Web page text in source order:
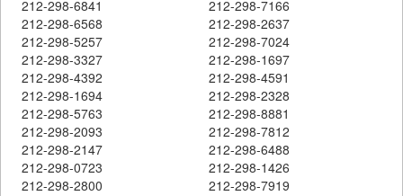
212-298-6841
212-298-7166
212-298-6568
212-298-2637
212-298-5257
212-298-7024
212-298-3327
212-298-1697
212-298-4392
212-298-4591
212-298-1694
212-298-2328
212-298-5763
212-298-8881
212-298-2093
212-298-7812
212-298-2147
212-298-6488
212-298-0723
212-298-1426
212-298-2800
212-298-7919